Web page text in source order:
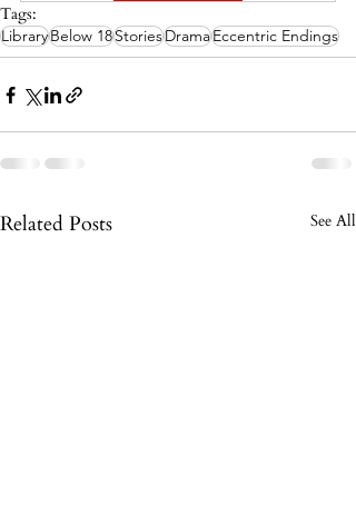
Tags:
LibraryBelow 18StoriesDramaEccentric Endings
Related Posts See All